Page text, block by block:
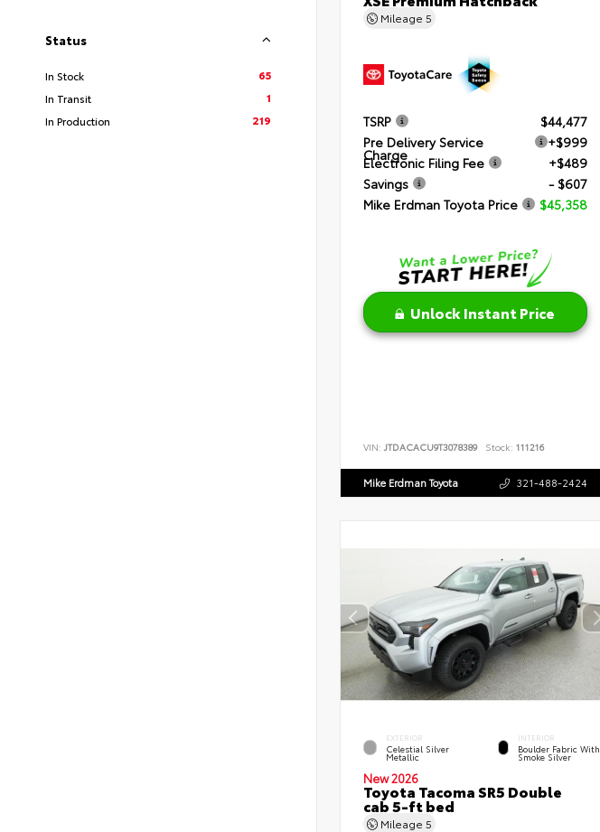
Status
In Stock
65
In Transit
1
In Production
219
Mileage 5
TSRP
$44,477
Pre Delivery Service
Charge
+$999
Electronic Filing Fee
+$489
Savings
- $607
Mike Erdman Toyota Price
$45,358
Unlock Instant Price
VIN: JTDACACU9T3078389 Stock: 111216
Mike Erdman Toyota 321-488-2424
EXTERIOR
Celestial Silver
Metallic
INTERIOR
Boulder Fabric With
Smoke Silver
New 2026
Toyota Tacoma SR5 Double
cab 5-ft bed
Mileage 5